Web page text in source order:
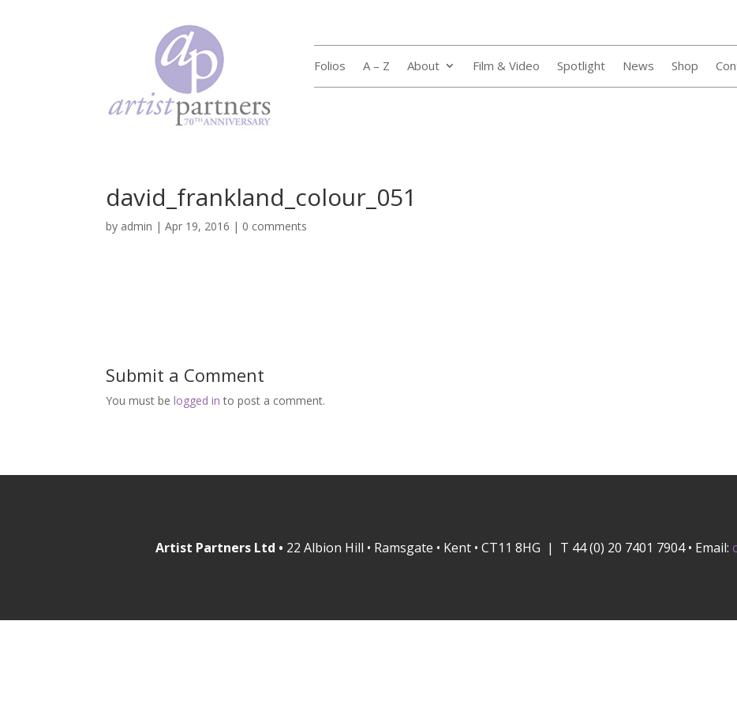
Folios A – Z About Film & Video Spotlight News Shop
david_frankland_colour_051
by admin |Apr 19, 2016 | 0 comments
Submit a Comment
You must belogged in to post a comment.
Artist Partners Ltd • 22 Albion Hill • Ramsgate • Kent • CT11 8HG | T 44 (0) 20 7401 7904 • Email: